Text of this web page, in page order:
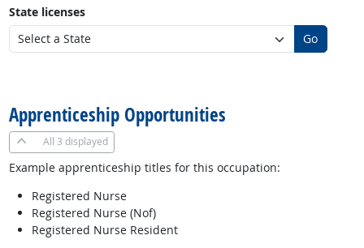
State licenses
Go
Apprenticeship Opportunities
All 3 displayed
Example apprenticeship titles for this occupation:
Registered Nurse
Registered Nurse (Nof)
Registered Nurse Resident